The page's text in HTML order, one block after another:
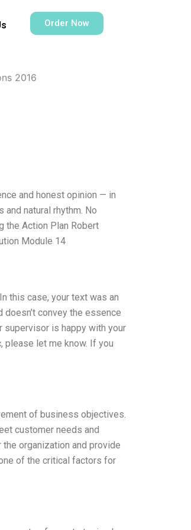
Order Now
2016
and honest opinion — in
natural rhythm. No
the Action Plan Robert
Module 14
this case, your text was an
convey the essence
supervisor is happy with your
let me know. If you
of business objectives.
customer needs and
organization and provide
of the critical factors for